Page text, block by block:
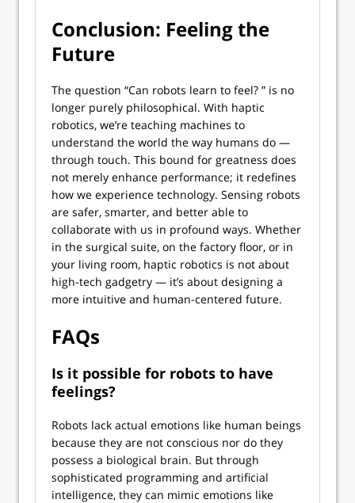
Conclusion: Feeling the
Future
The question “Can robots learn to feel? ” is no
longer purely philosophical. With haptic
robotics, we’re teaching machines to
understand the world the way humans do —
through touch. This bound for greatness does
not merely enhance performance; it redefines
how we experience technology. Sensing robots
are safer, smarter, and better able to
collaborate with us in profound ways. Whether
in the surgical suite, on the factory floor, or in
your living room, haptic robotics is not about
high-tech gadgetry — it’s about designing a
more intuitive and human-centered future.
FAQs
Is it possible for robots to have
feelings?
Robots lack actual emotions like human beings
because they are not conscious nor do they
possess a biological brain. But through
sophisticated programming and artificial
intelligence, they can mimic emotions like